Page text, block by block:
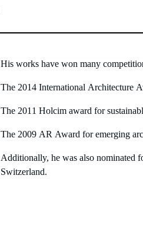
His works have won many
The 2014 International Architecture
The 2011 Holcim award for
The 2009 AR Award for emerging
Additionally, he was also nominated
Switzerland.